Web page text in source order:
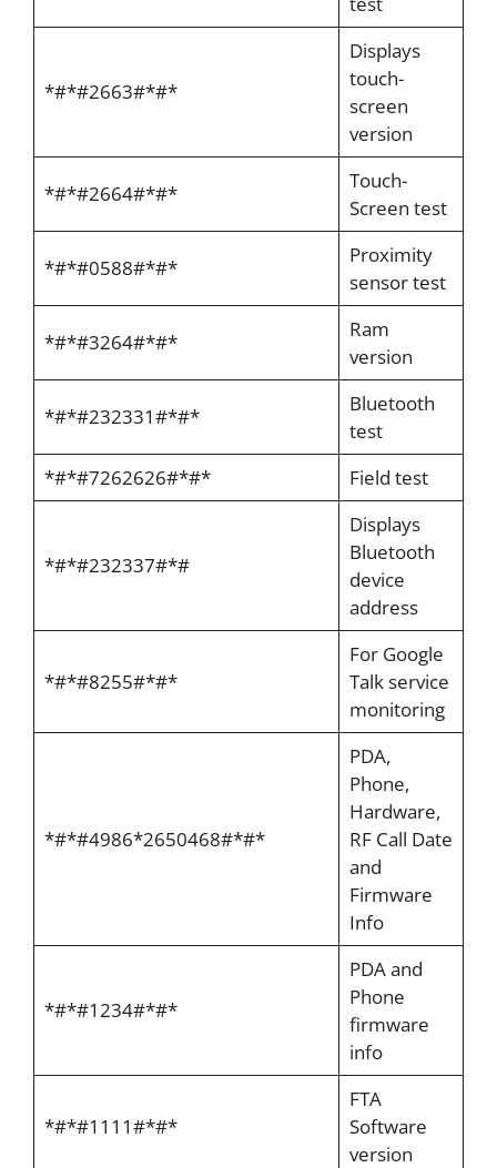
*#*#2663#*#*
Displays
touch-
screen
version
*#*#2664#*#*
Touch-
Screen test
*#*#0588#*#*
Proximity
sensor test
*#*#3264#*#*
Ram
version
*#*#232331#*#*
Bluetooth
test
*#*#7262626#*#*
Field test
*#*#232337#*#
Displays
Bluetooth
device
address
*#*#8255#*#*
For Google
Talk service
monitoring
*#*#4986*2650468#*#*
PDA,
Phone,
Hardware,
RF Call Date
and
Firmware
Info
*#*#1234#*#*
PDA and
Phone
firmware
info
*#*#1111#*#*
FTA
Software
version